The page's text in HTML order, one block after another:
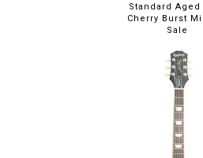
Standard Aged
Cherry Burst
Sale